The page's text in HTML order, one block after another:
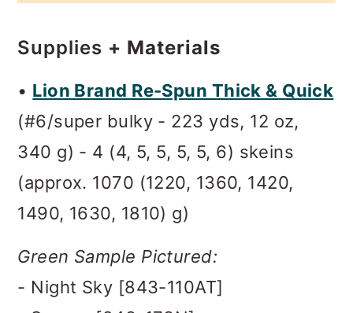
Supplies + Materials
• Lion Brand Re-Spun Thick & Quick
(#6/super bulky - 223 yds, 12 oz,
340 g) - 4 (4, 5, 5, 5, 5, 6) skeins
(approx. 1070 (1220, 1360, 1420,
1490, 1630, 1810) g)
Green Sample Pictured:
- Night Sky [843-110AT]